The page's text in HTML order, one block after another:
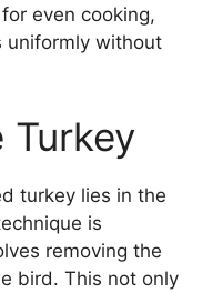
even cooking,
uniformly without
Turkey
turkey lies in the
is
removing the
bird. This not only